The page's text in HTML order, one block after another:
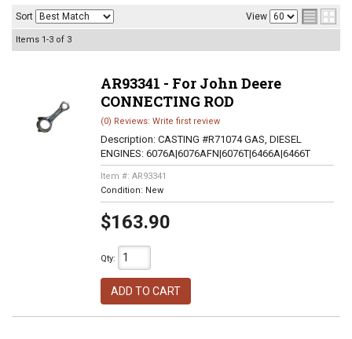
Sort View
Items 1-3 of 3
AR93341 - For John Deere
CONNECTING ROD
(0) Reviews: Write first review
Description: CASTING #R71074 GAS, DIESEL
ENGINES: 6076A|6076AFN|6076T|6466A|6466T
Item #: AR93341
Condition: New
$163.90
Qty:
ADD TO CART